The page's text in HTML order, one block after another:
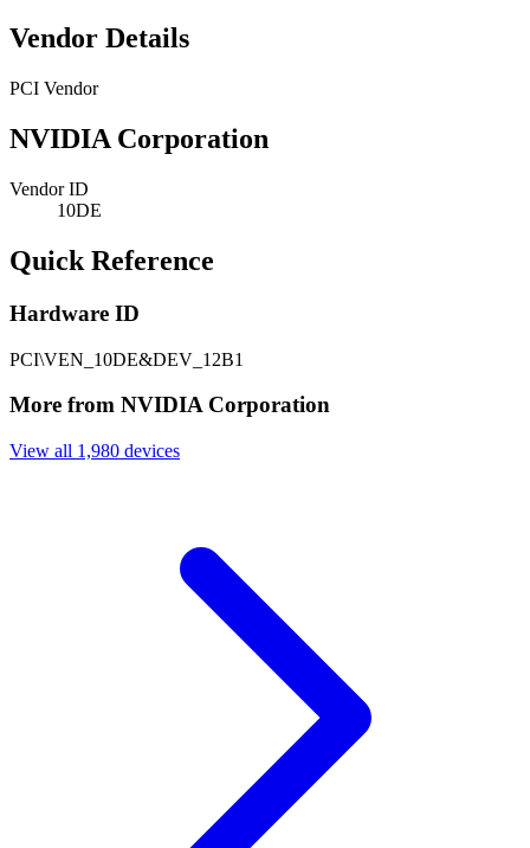
Vendor Details
PCI Vendor
NVIDIA Corporation
Vendor ID
10DE
Quick Reference
Hardware ID
PCI\VEN_10DE&DEV_12B1
More from NVIDIA Corporation
View all 1,980 devices